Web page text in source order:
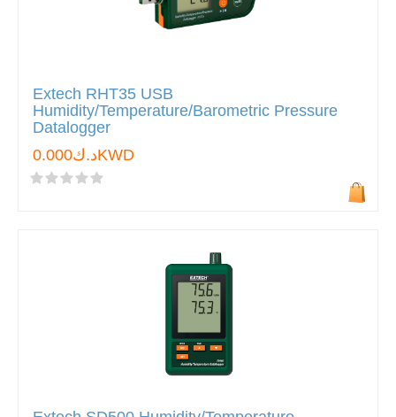
Extech RHT35 USB
Humidity/Temperature/Barometric Pressure
Datalogger
د.ك0.000KWD